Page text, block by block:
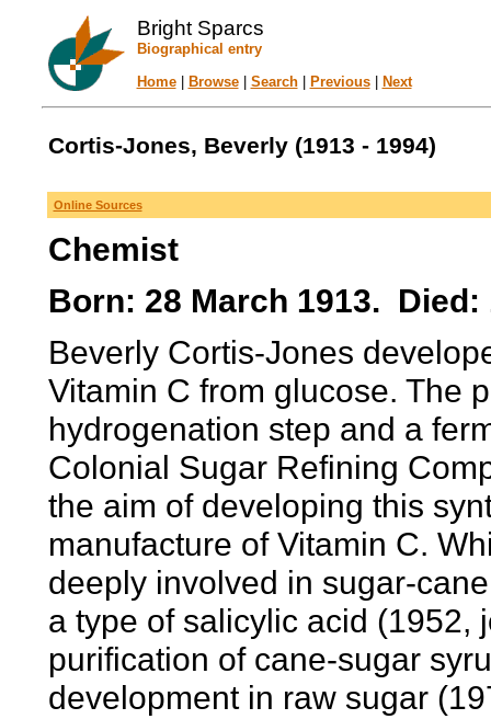
Bright Sparcs
Biographical entry
Home| Browse| Search| Previous| Next
Cortis-Jones, Beverly (1913 - 1994)
Online Sources
Chemist
Born: 28 March 1913. Died:
Beverly Cortis-Jones
Vitamin C from glucose. The
hydrogenation step and a
Colonial Sugar Refining
the aim of developing this
manufacture of Vitamin C.
deeply involved in sugar-
a type of salicylic acid (1952,
purification of cane-sugar
development in raw sugar